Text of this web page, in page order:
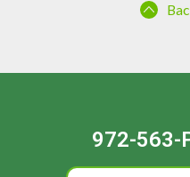
972-563-